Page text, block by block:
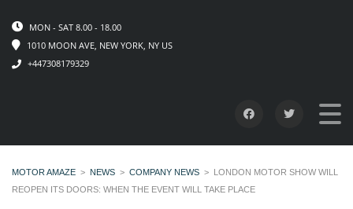
MON - SAT 8.00 - 18.00
1010 MOON AVE, NEW YORK, NY US
+447308179329
MOTOR AMAZE > NEWS > COMPANY NEWS > LONDON MOTOR SHOW WILL
REOPEN ITS DOORS: WHEN THE EVENT WILL TAKE PLACE